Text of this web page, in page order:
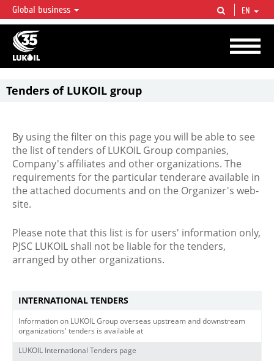
LUKOIL OVERVIEW
LUKOIL is one of the largest oil & gas vertical integrated companies in the world
accounting for over 2% of crude production and circa 1% of proved hydrocarbon
reserves globally.
Global business EN
Tenders of LUKOIL group
By using the filter on this page you will be able to see
the list of tenders of LUKOIL Group companies,
Company's affiliates and other organizations. The
requirements for the particular tenderare available in
the attached documents and on the Organizer's web-
site.
Please note that this list is for users' information only,
PJSC LUKOIL shall not be liable for the tenders,
arranged by other organizations.
INTERNATIONAL TENDERS
Information on LUKOIL Group overseas upstream and downstream
organizations' tenders is available at
LUKOIL International Tenders page